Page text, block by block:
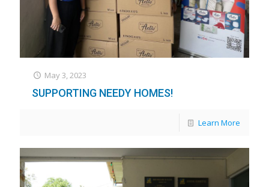
May 3, 2023
SUPPORTING NEEDY HOMES!
Learn More